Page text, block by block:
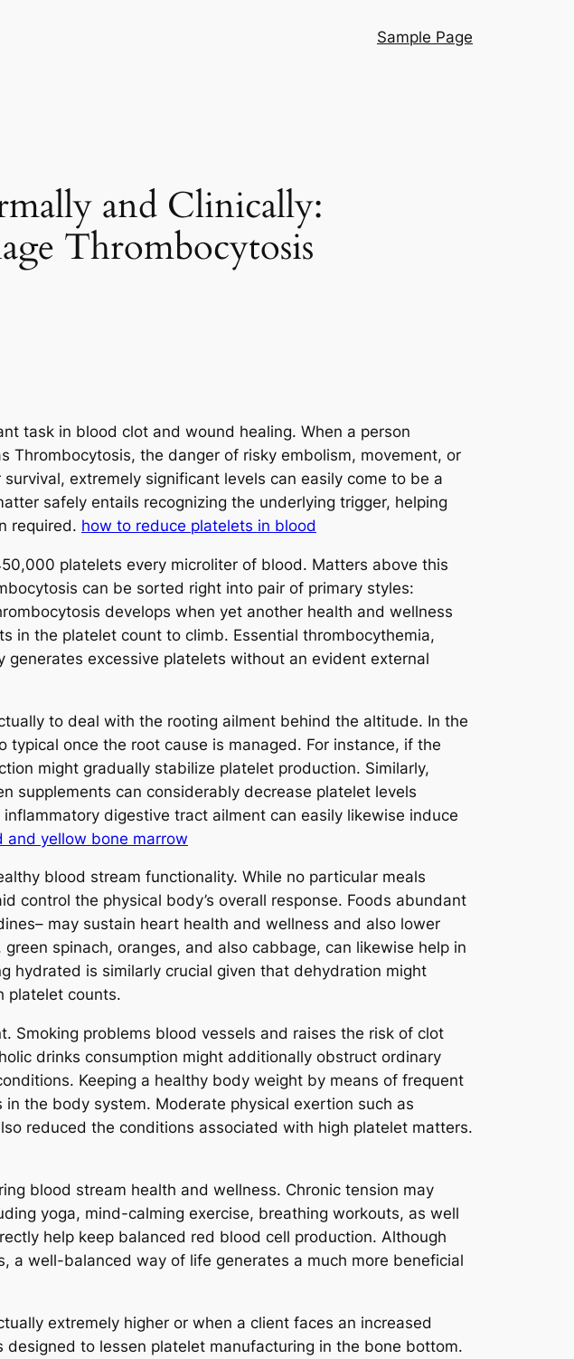
Sample Page
and Clinically:
Thrombocytosis
task in blood clot and wound healing. When a person
Thrombocytosis, the danger of risky embolism, movement, or
extremely significant levels can easily come to be a
safely entails recognizing the underlying trigger, helping
required. how to reduce platelets in blood
platelets every microliter of blood. Matters above this
can be sorted right into pair of primary styles:
develops when yet another health and wellness
in the platelet count to climb. Essential thrombocythemia,
excessive platelets without an evident external
to deal with the rooting ailment behind the altitude. In the
once the root cause is managed. For instance, if the
might gradually stabilize platelet production. Similarly,
supplements can considerably decrease platelet levels
digestive tract ailment can easily likewise induce
and yellow bone marrow
blood stream functionality. While no particular meals
control the physical body’s overall response. Foods abundant
may sustain heart health and wellness and also lower
spinach, oranges, and also cabbage, can likewise help in
hydrated is similarly crucial given that dehydration might
platelet counts.
Smoking problems blood vessels and raises the risk of clot
drinks consumption might additionally obstruct ordinary
Keeping a healthy body weight by means of frequent
the body system. Moderate physical exertion such as
reduced the conditions associated with high platelet matters.
blood stream health and wellness. Chronic tension may
yoga, mind-calming exercise, breathing workouts, as well
help keep balanced red blood cell production. Although
a well-balanced way of life generates a much more beneficial
extremely higher or when a client faces an increased
to lessen platelet manufacturing in the bone bottom.